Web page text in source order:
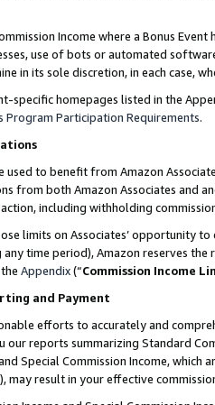
Income where a Bonus
use of bots or automated
in its sole discretion, in each case,
specific homepages listed in the
Program Participation Requirements.
used to benefit from Amazon
from both Amazon Associates and
including withholding
limits on Associates’ opportunity
time period), Amazon reserves
Appendix(“Commission Income
and Payment
efforts to accurately and
reports summarizing Standard
Special Commission Income,
may result in your effective